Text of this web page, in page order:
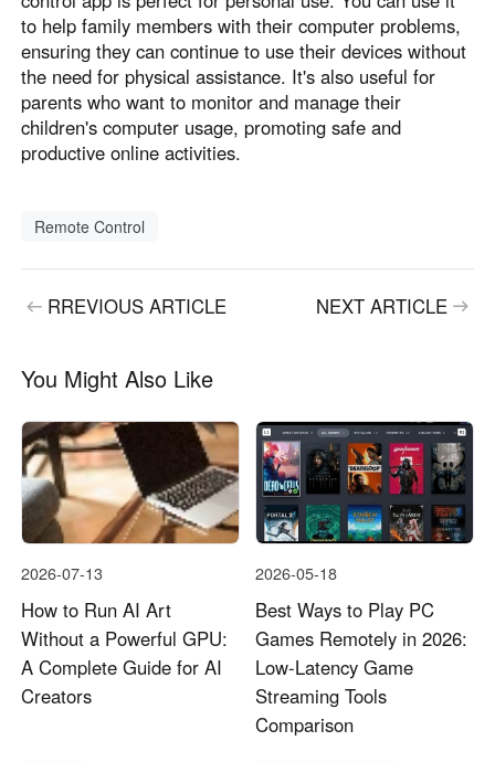
to help family members with their computer problems,
ensuring they can continue to use their devices without
the need for physical assistance. It's also useful for
parents who want to monitor and manage their
children's computer usage, promoting safe and
productive online activities.
Remote Control
RREVIOUS ARTICLE NEXT ARTICLE
You Might Also Like
2026-07-13
How to Run AI Art
Without a Powerful GPU:
A Complete Guide for AI
Creators
2026-05-18
Best Ways to Play PC
Games Remotely in 2026:
Low-Latency Game
Streaming Tools
Comparison